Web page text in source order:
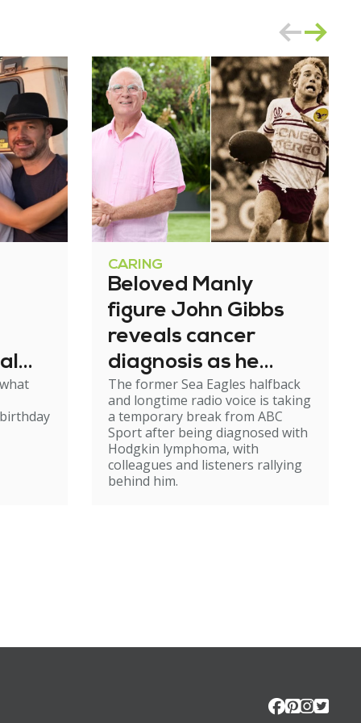
CARING
Beloved Manly
figure John Gibbs
reveals cancer
diagnosis as he
steps back from
broadcasting
The former Sea Eagles halfback
and longtime radio voice is taking
a temporary break from ABC
Sport after being diagnosed with
Hodgkin lymphoma, with
colleagues and listeners rallying
behind him.